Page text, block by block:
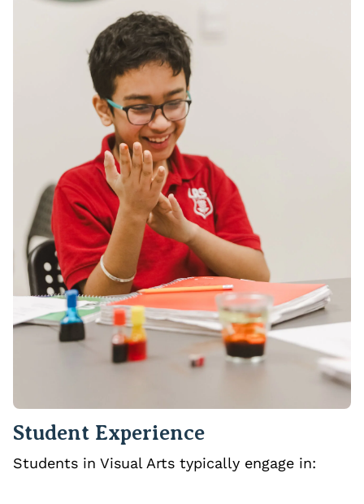
Student Experience
Students in Visual Arts typically engage in: